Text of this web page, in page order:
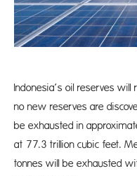
Indonesia’s oil reserves
no new reserves are
be exhausted in
at 77.3 trillion cubic feet.
tonnes will be exhausted